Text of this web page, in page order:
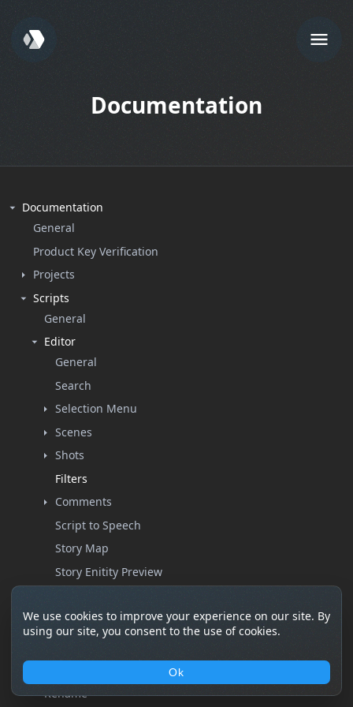
Documentation
Documentation
General
Product Key Verification
Projects
Scripts
General
Editor
General
Search
Selection Menu
Scenes
Shots
Filters
Comments
Script to Speech
Story Map
Story Enitity Preview
Import
Rename
We use cookies to improve your experience on our site. By
using our site, you consent to the use of cookies.
Ok